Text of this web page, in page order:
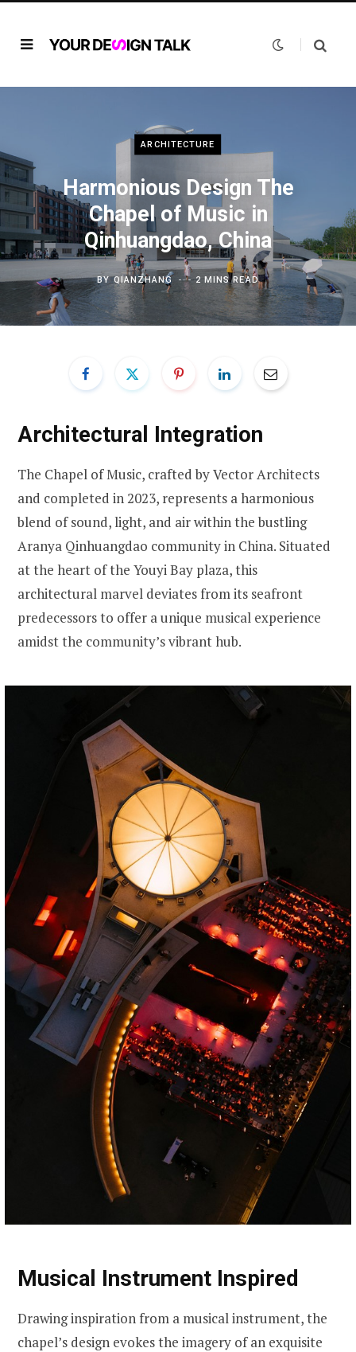
ARCHITECTURE
Harmonious Design The
Chapel of Music in
Qinhuangdao, China
BYQIANZHANG 2 MINS READ
Architectural Integration
The Chapel of Music, crafted by Vector Architects
and completed in 2023, represents a harmonious
blend of sound, light, and air within the bustling
Aranya Qinhuangdao community in China. Situated
at the heart of the Youyi Bay plaza, this
architectural marvel deviates from its seafront
predecessors to offer a unique musical experience
amidst the community’s vibrant hub.
Musical Instrument Inspired
Drawing inspiration from a musical instrument, the
chapel’s design evokes the imagery of an exquisite